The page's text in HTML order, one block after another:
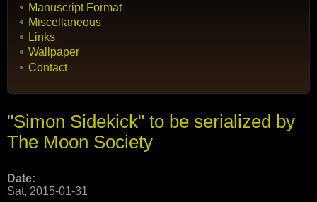
Manuscript Format
Miscellaneous
Links
Wallpaper
Contact
"Simon Sidekick" to be serialized by
The Moon Society
Date:
Sat, 2015-01-31